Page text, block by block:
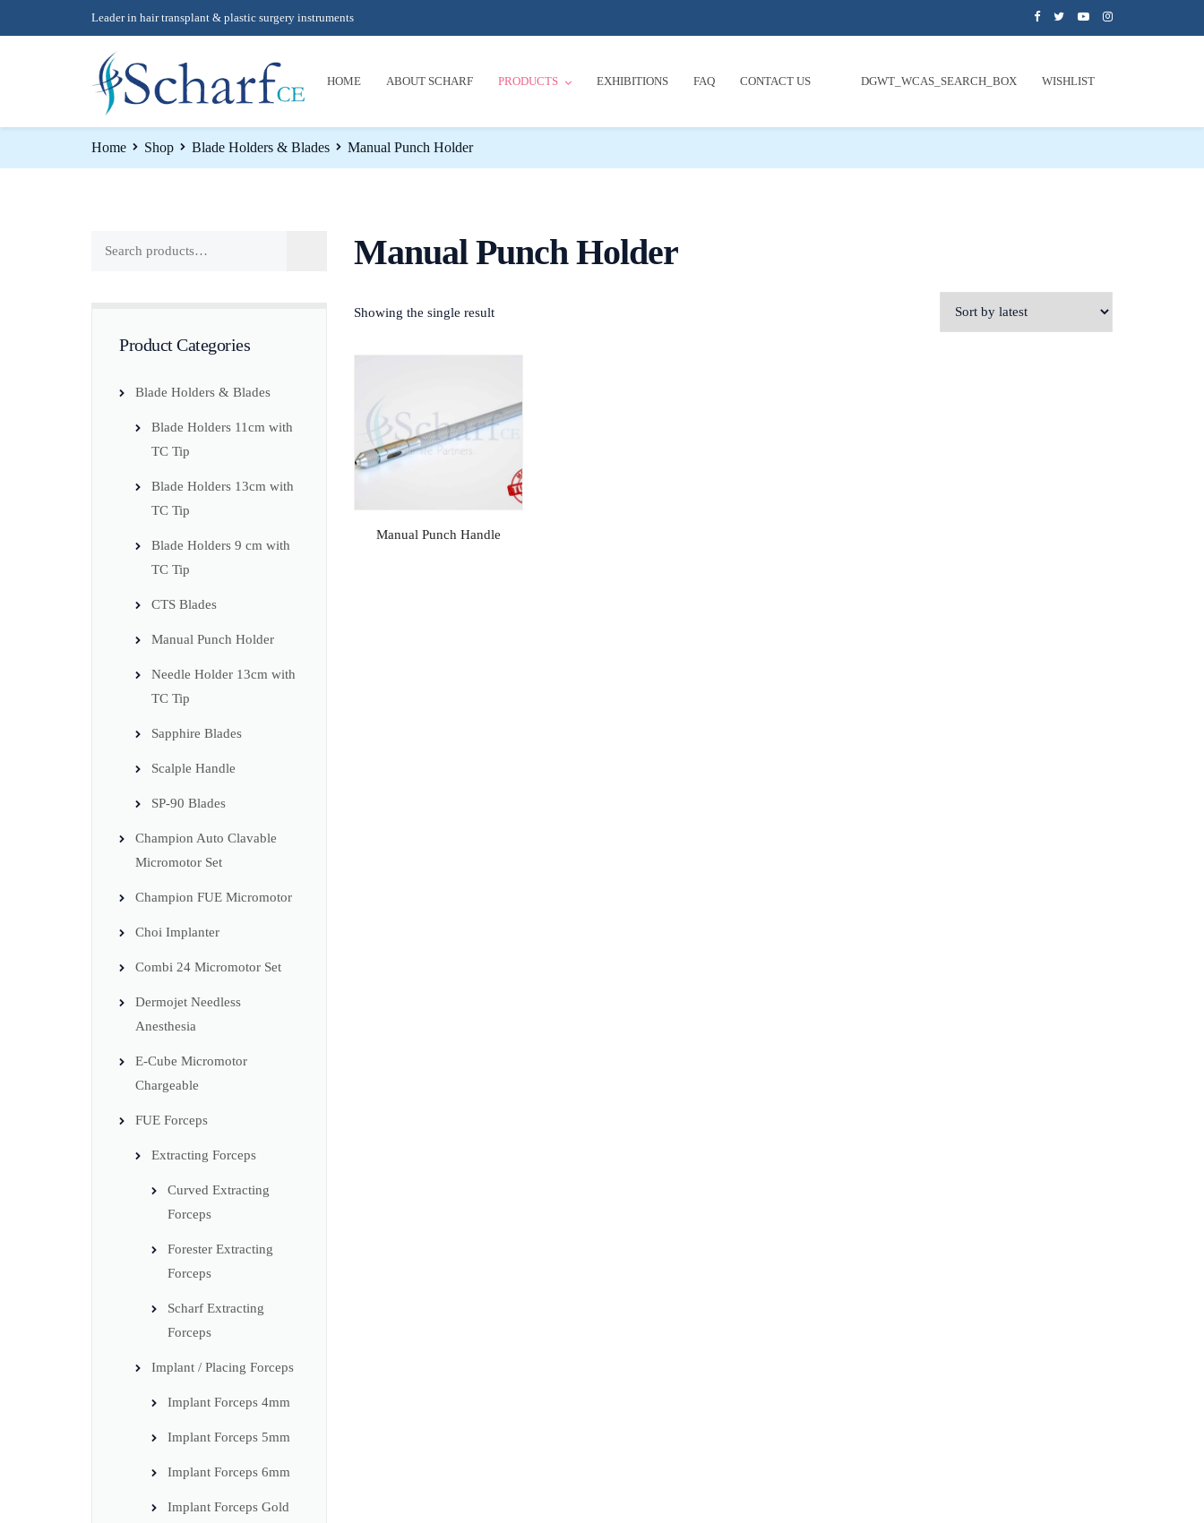
Leader in hair transplant & plastic surgery instruments
HOME ABOUT SCHARF PRODUCTS EXHIBITIONS FAQ CONTACT US DGWT_WCAS_SEARCH_BOX WISHLIST
Home Shop Blade Holders & Blades Manual Punch Holder
Manual Punch Holder
Showing the single result
Manual Punch Handle
Product Categories
Blade Holders & Blades
Blade Holders 11cm with
TC Tip
Blade Holders 13cm with
TC Tip
Blade Holders 9 cm with
TC Tip
CTS Blades
Manual Punch Holder
Needle Holder 13cm with
TC Tip
Sapphire Blades
Scalple Handle
SP-90 Blades
Champion Auto Clavable
Micromotor Set
Champion FUE Micromotor
Choi Implanter
Combi 24 Micromotor Set
Dermojet Needless
Anesthesia
E-Cube Micromotor
Chargeable
FUE Forceps
Extracting Forceps
Curved Extracting
Forceps
Forester Extracting
Forceps
Scharf Extracting
Forceps
Implant / Placing Forceps
Implant Forceps 4mm
Implant Forceps 5mm
Implant Forceps 6mm
Implant Forceps Gold